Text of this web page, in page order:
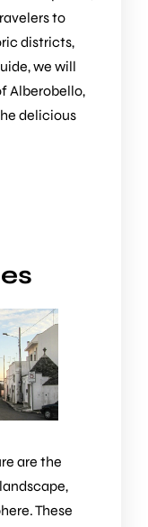
to
districts,
we will
Alberobello,
delicious
are the
These